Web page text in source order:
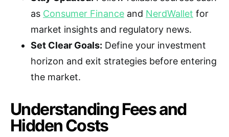
as Consumer Finance and NerdWallet for
market insights and regulatory news.
Set Clear Goals: Define your investment
horizon and exit strategies before entering
the market.
Understanding Fees and
Hidden Costs